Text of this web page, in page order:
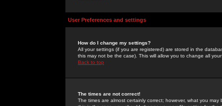
User Preferences and settings
How do I change my settings?
All your settings (if you are registered) are stored in the
this may not be the case). This will allow you to change all
Back to top
The times are not correct!
The times are almost certainly correct; however, what you